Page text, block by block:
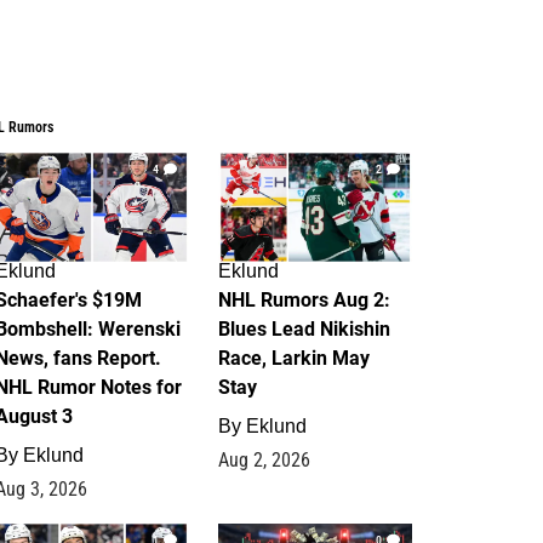
Rumors
4
$19M
Werenski
fans Report.
Rumor Notes for
3
Eklund
3, 2026
2
Eklund
NHL Rumors Aug 2:
Blues Lead Nikishin
Race, Larkin May
Stay
By Eklund
Aug 2, 2026
1 0